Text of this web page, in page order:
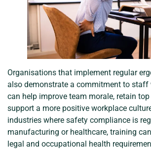
Organisations that implement regular
also demonstrate a commitment to staff
can help improve team morale, retain
support a more positive workplace
industries where safety compliance is
manufacturing or healthcare, training
legal and occupational health